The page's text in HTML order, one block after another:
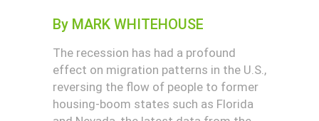
By MARK WHITEHOUSE
The recession has had a profound
effect on migration patterns in the U.S.,
reversing the flow of people to former
housing-boom states such as Florida